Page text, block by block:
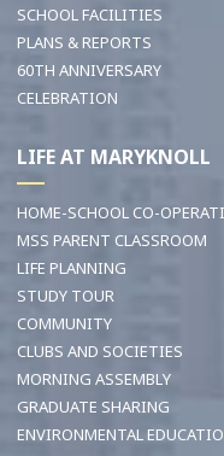
SCHOOL FACILITIES
PLANS & REPORTS
60TH ANNIVERSARY
CELEBRATION
LIFE AT MARYKNOLL
HOME-SCHOOL CO-
MSS PARENT CLASSROOM
LIFE PLANNING
STUDY TOUR
COMMUNITY
CLUBS AND SOCIETIES
MORNING ASSEMBLY
GRADUATE SHARING
ENVIRONMENTAL